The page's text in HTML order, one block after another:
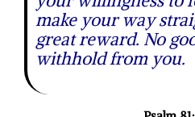
make your way
great reward. No
withhold from you.